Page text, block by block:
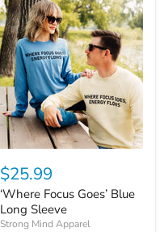
$25.99
‘Where Focus Goes’ Blue
Long Sleeve
Strong Mind Apparel